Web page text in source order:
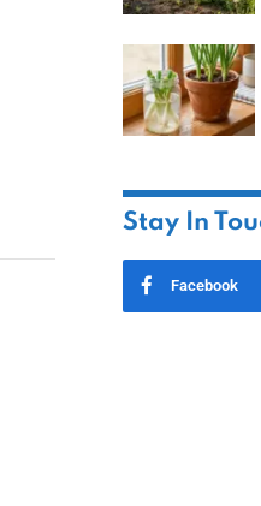
Stay In
Facebook